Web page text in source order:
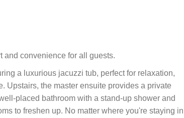
and convenience for all guests.
a luxurious jacuzzi tub, perfect for relaxation,
Upstairs, the master ensuite provides a private
placed bathroom with a stand-up shower and
to freshen up. No matter where you're staying in